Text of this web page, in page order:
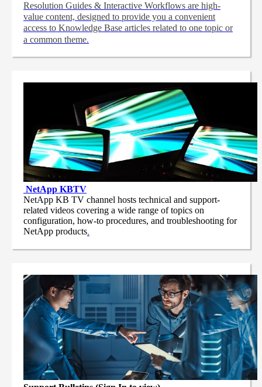
Resolution Guides & Interactive Workflows are high-
value content, designed to provide you a convenient
access to Knowledge Base articles related to one topic or
a common theme.
NetApp KBTV
NetApp KB TV channel hosts technical and support-
related videos covering a wide range of topics on
configuration, how-to procedures, and troubleshooting for
NetApp products.